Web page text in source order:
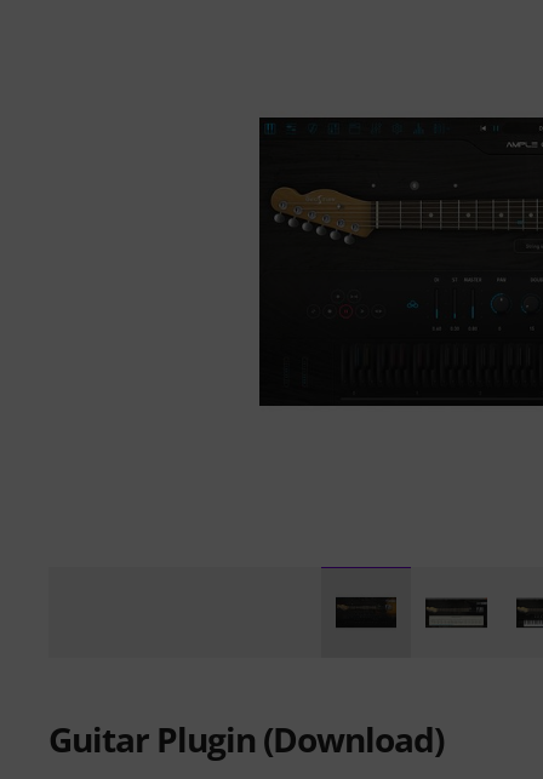
Guitar Plugin (Download)